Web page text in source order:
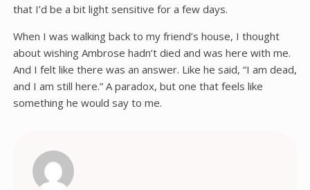
that I’d be a bit light sensitive for a few days.
When I was walking back to my friend’s house, I thought
about wishing Ambrose hadn’t died and was here with me.
And I felt like there was an answer. Like he said, “I am dead,
and I am still here.” A paradox, but one that feels like
something he would say to me.